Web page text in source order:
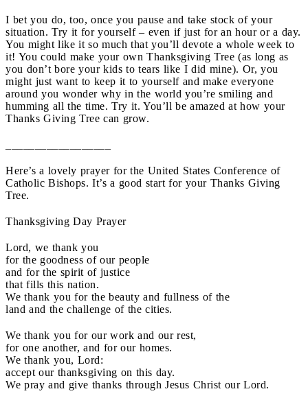
I bet you do, too, once you pause and take stock of your
situation. Try it for yourself – even if just for an hour or a day.
You might like it so much that you’ll devote a whole week to
it! You could make your own Thanksgiving Tree (as long as
you don’t bore your kids to tears like I did mine). Or, you
might just want to keep it to yourself and make everyone
around you wonder why in the world you’re smiling and
humming all the time. Try it. You’ll be amazed at how your
Thanks Giving Tree can grow.
Here’s a lovely prayer for the United States Conference of
Catholic Bishops. It’s a good start for your Thanks Giving
Tree.
Thanksgiving Day Prayer
Lord, we thank you
for the goodness of our people
and for the spirit of justice
that fills this nation.
We thank you for the beauty and fullness of the
land and the challenge of the cities.
We thank you for our work and our rest,
for one another, and for our homes.
We thank you, Lord:
accept our thanksgiving on this day.
We pray and give thanks through Jesus Christ our Lord.